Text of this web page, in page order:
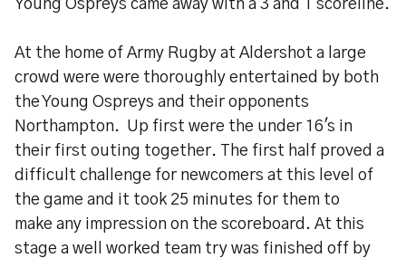
Young Ospreys came away with a 3 and 1 scoreline.
At the home of Army Rugby at Aldershot a large
crowd were were thoroughly entertained by both
the Young Ospreys and their opponents
Northampton. Up first were the under 16's in
their first outing together. The first half proved a
difficult challenge for newcomers at this level of
the game and it took 25 minutes for them to
make any impression on the scoreboard. At this
stage a well worked team try was finished off by